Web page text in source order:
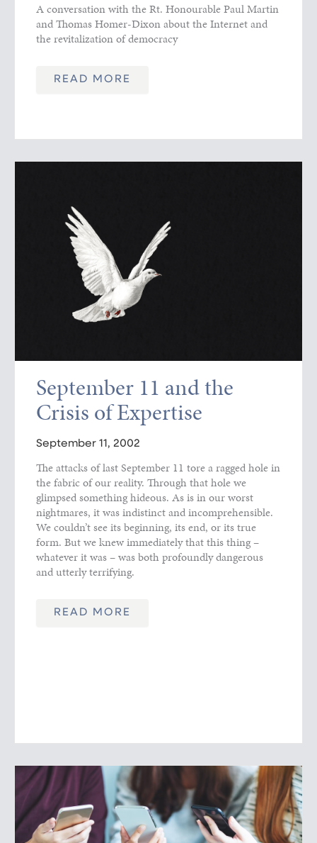
A conversation with the Rt. Honourable Paul Martin
and Thomas Homer-Dixon about the Internet and
the revitalization of democracy
READ MORE
September 11 and the
Crisis of Expertise
September 11, 2002
The attacks of last September 11 tore a ragged hole in
the fabric of our reality. Through that hole we
glimpsed something hideous. As is in our worst
nightmares, it was indistinct and incomprehensible.
We couldn’t see its beginning, its end, or its true
form. But we knew immediately that this thing –
whatever it was – was both profoundly dangerous
and utterly terrifying.
READ MORE